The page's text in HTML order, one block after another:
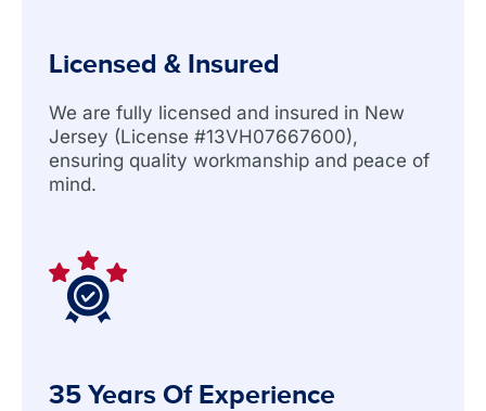
Licensed & Insured
We are fully licensed and insured in New
Jersey (License #13VH07667600),
ensuring quality workmanship and peace of
mind.
35 Years Of Experience